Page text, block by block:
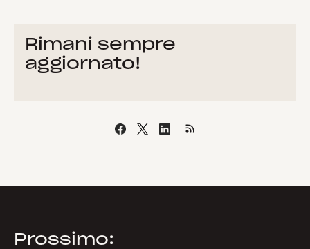
Rimani sempre
aggiornato!
Prossimo: